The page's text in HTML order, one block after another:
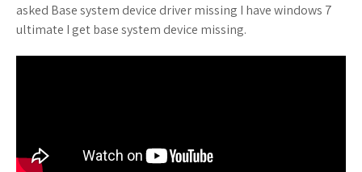
asked Base system device driver missing I have windows 7
ultimate I get base system device missing.